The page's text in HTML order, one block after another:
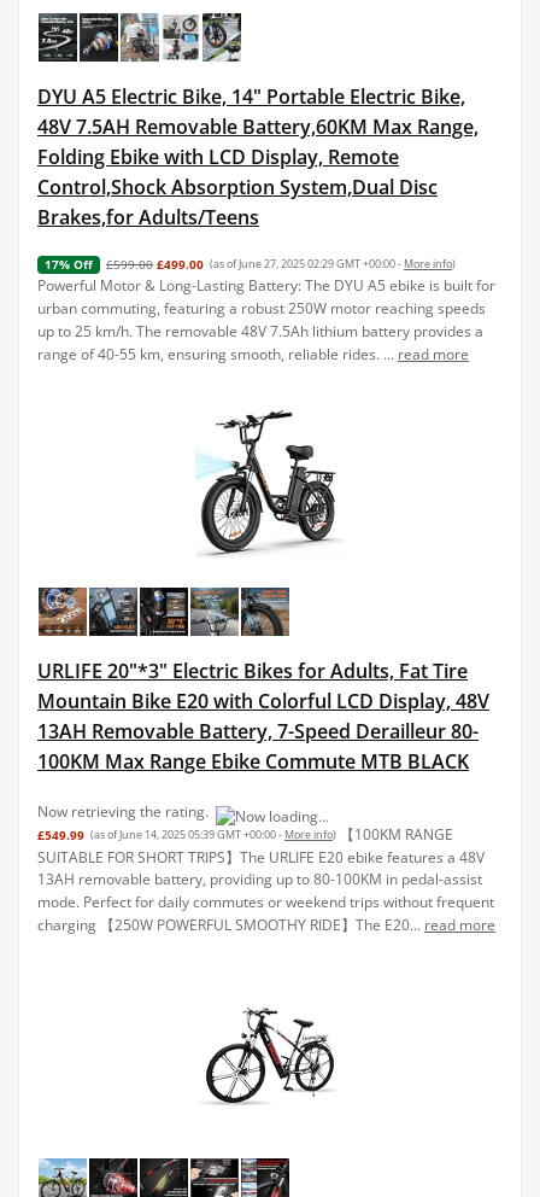
DYU A5 Electric Bike, 14" Portable Electric Bike,
48V 7.5AH Removable Battery,60KM Max Range,
Folding Ebike with LCD Display, Remote
Control,Shock Absorption System,Dual Disc
Brakes,for Adults/Teens
17% Off £599.00 £499.00 (as of June 27, 2025 02:29 GMT +00:00 - More info)
Powerful Motor & Long-Lasting Battery: The DYU A5 ebike is built for
urban commuting, featuring a robust 250W motor reaching speeds
up to 25 km/h. The removable 48V 7.5Ah lithium battery provides a
range of 40-55 km, ensuring smooth, reliable rides. ... read more
URLIFE 20"*3" Electric Bikes for Adults, Fat Tire
Mountain Bike E20 with Colorful LCD Display, 48V
13AH Removable Battery, 7-Speed Derailleur 80-
100KM Max Range Ebike Commute MTB BLACK
Now retrieving the rating.
£549.99 (as of June 14, 2025 05:39 GMT +00:00 - More info)
【100KM RANGE
SUITABLE FOR SHORT TRIPS】The URLIFE E20 ebike features a 48V
13AH removable battery, providing up to 80-100KM in pedal-assist
mode. Perfect for daily commutes or weekend trips without frequent
charging 【250W POWERFUL SMOOTHY RIDE】The E20... read more